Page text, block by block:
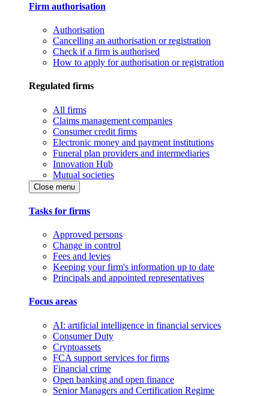
Firm authorisation
Authorisation
Cancelling an authorisation or registration
Check if a firm is authorised
How to apply for authorisation or registration
Regulated firms
All firms
Claims management companies
Consumer credit firms
Electronic money and payment institutions
Funeral plan providers and intermediaries
Innovation Hub
Mutual societies
Close menu
Tasks for firms
Approved persons
Change in control
Fees and levies
Keeping your firm's information up to date
Principals and appointed representatives
Focus areas
AI: artificial intelligence in financial services
Consumer Duty
Cryptoassets
FCA support services for firms
Financial crime
Open banking and open finance
Senior Managers and Certification Regime